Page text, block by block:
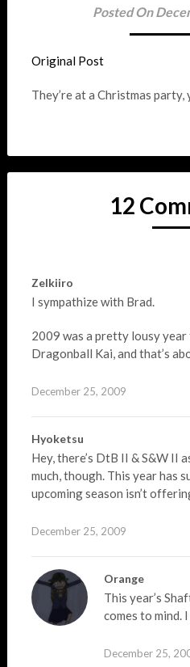
Posted On
Original Post
They’re at a Christmas party,
12
Zelkiiro
I sympathize with Brad.
2009 was a pretty lousy year
Dragonball Kai, and that’s
December 25, 2009
Hyoketsu
Hey, there’s DtB II & S&W II
much, though. This year has
upcoming season isn’t
December 25, 2009
Orange
This year’s
comes to mind.
December 25,